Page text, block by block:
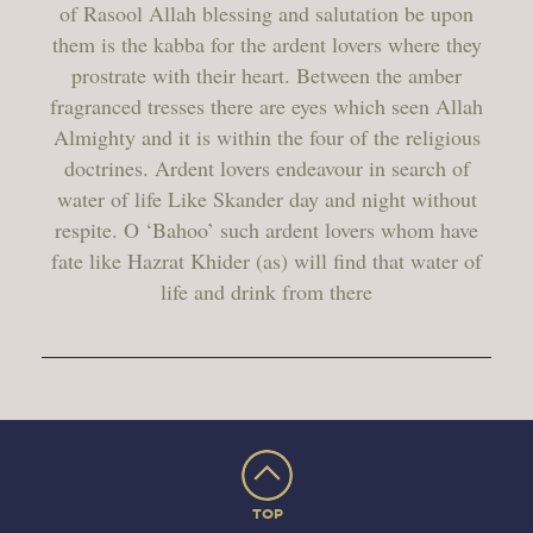
of Rasool Allah blessing and salutation be upon
them is the kabba for the ardent lovers where they
prostrate with their heart. Between the amber
fragranced tresses there are eyes which seen Allah
Almighty and it is within the four of the religious
doctrines. Ardent lovers endeavour in search of
water of life Like Skander day and night without
respite. O ‘Bahoo’ such ardent lovers whom have
fate like Hazrat Khider (as) will find that water of
life and drink from there
TOP